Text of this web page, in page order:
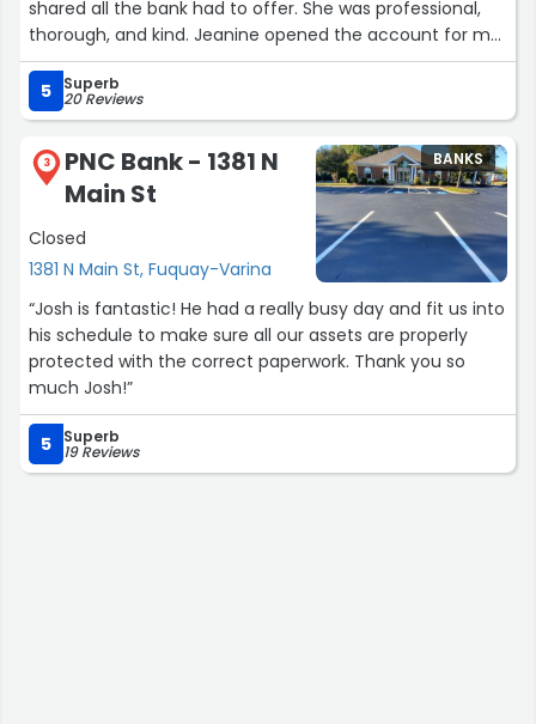
shared all the bank had to offer. She was professional,
thorough, and kind. Jeanine opened the account for me
and displayed the same attributes. I chose this location
based on other reviews. However, experiencing the
process on my own helped me to appreciate the bank’s
5 Superb
20 Reviews
3
PNC Bank - 1381 N
Main St
Closed
1381 N Main St, Fuquay-Varina
BANKS
“Josh is fantastic! He had a really busy day and fit us into
his schedule to make sure all our assets are properly
protected with the correct paperwork. Thank you so
much Josh!”
5 Superb
19 Reviews